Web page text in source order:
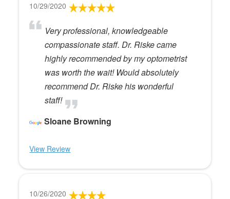
10/29/2020
Very professional, knowledgeable
compassionate staff. Dr. Riske came
highly recommended by my optometrist
was worth the wait! Would absolutely
recommend Dr. Riske his wonderful
staff!
Sloane Browning
View Review
10/26/2020